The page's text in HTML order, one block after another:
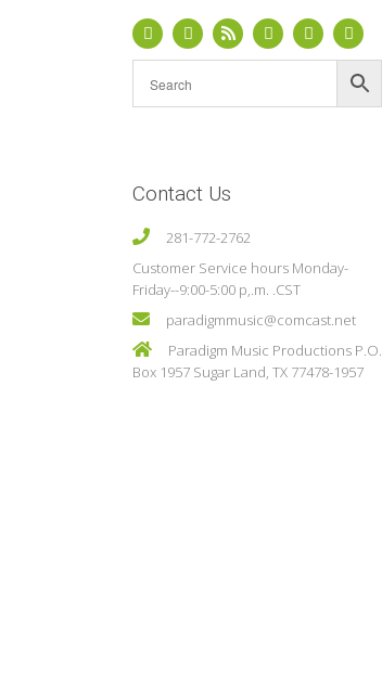
Contact Us
281-772-2762
Customer Service hours Monday-
Friday--9:00-5:00 p,.m. .CST
paradigmmusic@comcast.net
Paradigm Music Productions P.O.
Box 1957 Sugar Land, TX 77478-1957